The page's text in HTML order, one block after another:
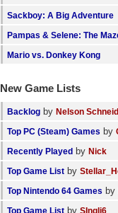
Sackboy: A Big Adventure
Pampas & Selene: The
Mario vs. Donkey Kong
New Game Lists
Backlog by Nelson
Top PC (Steam) Games by
Recently Played by Nick
Top Game List by
Top Nintendo 64 Games by
Top Game List by SIngli6